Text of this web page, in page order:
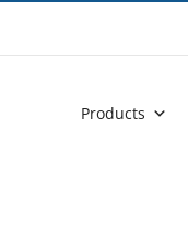
Products